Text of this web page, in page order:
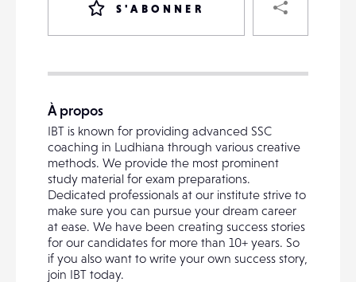
S'ABONNER
DESTINATAIRE
VOTRE
À propos
IBT is known for providing advanced SSC
coaching in Ludhiana through various creative
methods. We provide the most prominent
study material for exam preparations.
Dedicated professionals at our institute strive to
make sure you can pursue your dream career
at ease. We have been creating success stories
for our candidates for more than 10+ years. So
if you also want to write your own success story,
join IBT today.